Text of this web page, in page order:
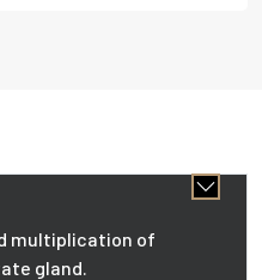
multiplication of
gland.